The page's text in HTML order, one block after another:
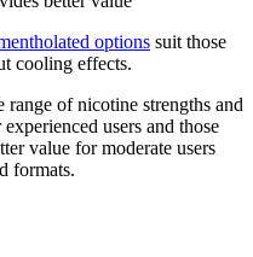
options suit those
cooling effects.
of nicotine strengths and
users and those
value for moderate users
formats.